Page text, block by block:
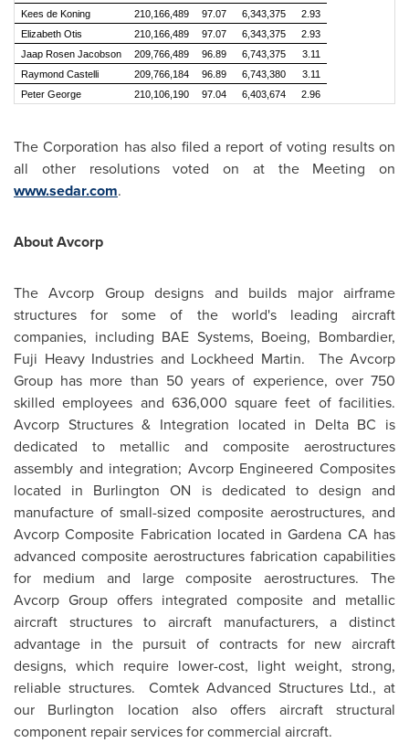
Kees de Koning
210,166,489 97.07 6,343,375
2.93
Elizabeth Otis
210,166,489 97.07 6,343,375
2.93
Jaap Rosen Jacobson
209,766,489 96.89 6,743,375
3.11
Raymond Castelli
209,766,184 96.89 6,743,380
3.11
Peter George
210,106,190 97.04 6,403,674 2.96
The Corporation has also filed a report of voting results on
all other resolutions voted on at the Meeting on
www.sedar.com.
About Avcorp
The Avcorp Group designs and builds major airframe
structures for some of the world's leading aircraft
companies, including BAE Systems, Boeing, Bombardier,
Fuji Heavy Industries and Lockheed Martin. The Avcorp
Group has more than 50 years of experience, over 750
skilled employees and 636,000 square feet of facilities.
Avcorp Structures & Integration located in Delta BC is
dedicated to metallic and composite aerostructures
assembly and integration; Avcorp Engineered Composites
located in Burlington ON is dedicated to design and
manufacture of small-sized composite aerostructures, and
Avcorp Composite Fabrication located inGardena CAhas
advanced composite aerostructures fabrication capabilities
for medium and large composite aerostructures. The
Avcorp Group offers integrated composite and metallic
aircraft structures to aircraft manufacturers, a distinct
advantage in the pursuit of contracts for new aircraft
designs, which require lower-cost, light weight, strong,
reliable structures. Comtek Advanced Structures Ltd., at
our Burlington location also offers aircraft structural
component repair services for commercial aircraft.